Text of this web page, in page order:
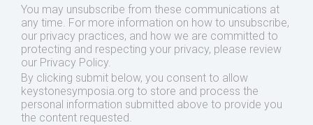
You may unsubscribe from these communications at
any time. For more information on how to unsubscribe,
our privacy practices, and how we are committed to
protecting and respecting your privacy, please review
our Privacy Policy.
By clicking submit below, you consent to allow
keystonesymposia.org to store and process the
personal information submitted above to provide you
the content requested.